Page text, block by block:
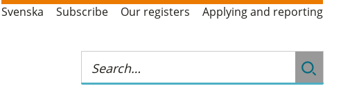
Svenska Subscribe Our registers Applying and reporting